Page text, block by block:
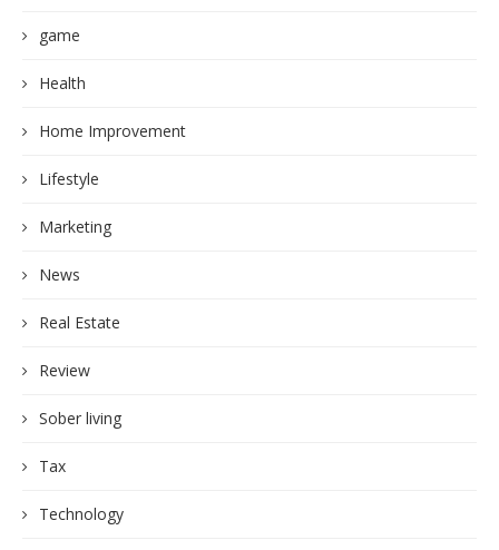
game
Health
Home Improvement
Lifestyle
Marketing
News
Real Estate
Review
Sober living
Tax
Technology